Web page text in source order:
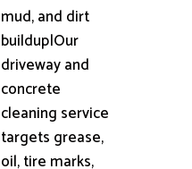
mud, and dirt
buildup|Our
driveway and
concrete
cleaning service
targets grease,
oil, tire marks,